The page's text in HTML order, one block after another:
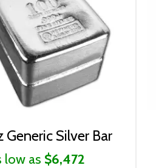
Generic Silver Bar
low as $6,472